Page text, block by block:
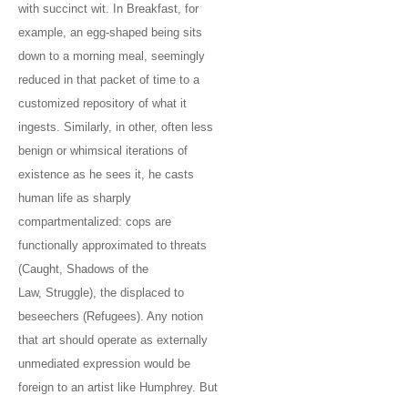
with succinct wit. In Breakfast, for
example, an egg-shaped being sits
down to a morning meal, seemingly
reduced in that packet of time to a
customized repository of what it
ingests. Similarly, in other, often less
benign or whimsical iterations of
existence as he sees it, he casts
human life as sharply
compartmentalized: cops are
functionally approximated to threats
(Caught, Shadows of the
Law, Struggle), the displaced to
beseechers (Refugees). Any notion
that art should operate as externally
unmediated expression would be
foreign to an artist like Humphrey. But